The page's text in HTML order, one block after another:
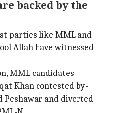
backed by the
parties like MML and
Allah have witnessed
MML candidates
Khan contested by-
Peshawar and diverted